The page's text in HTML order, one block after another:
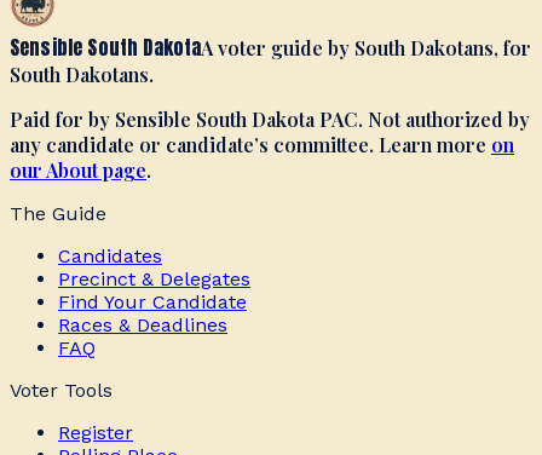
Sensible South DakotaA voter guide by South Dakotans, for
South Dakotans.
Paid for by Sensible South Dakota PAC. Not authorized by
any candidate or candidate’s committee. Learn more on
our About page.
The Guide
Candidates
Precinct & Delegates
Find Your Candidate
Races & Deadlines
FAQ
Voter Tools
Register